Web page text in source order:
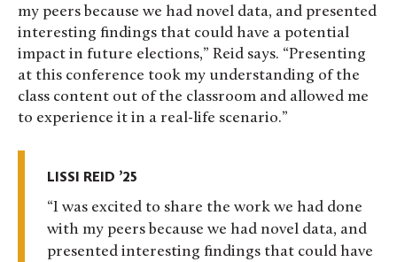
my peers because we had novel data, and presented
interesting findings that could have a potential
impact in future elections,” Reid says. “Presenting
at this conference took my understanding of the
class content out of the classroom and allowed me
to experience it in a real-life scenario.”
LISSI REID ’25
I was excited to share the work we had done
with my peers because we had novel data, and
presented interesting findings that could have